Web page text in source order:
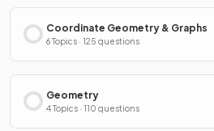
Coordinate Geometry & Graphs
6 Topics · 125 questions
Geometry
4 Topics · 110 questions